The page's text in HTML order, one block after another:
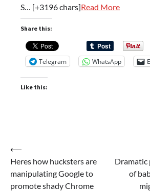
S… [+3196 chars]Read More
Share this:
Telegram WhatsApp
Like this:
Post
navigation
⟵
Heres how hucksters are
manipulating Google to
promote shady Chrome
Dramatic
of